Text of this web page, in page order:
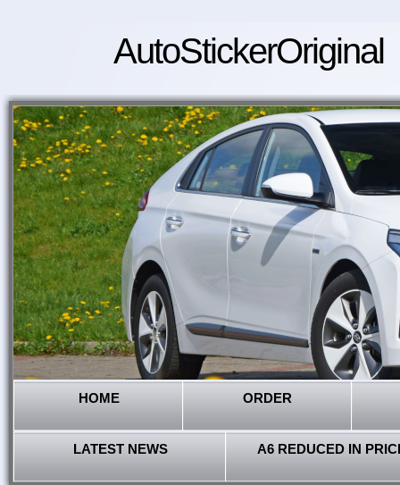
AutoStickerOriginal
HOME ORDER
LATEST NEWS A6 REDUCED IN